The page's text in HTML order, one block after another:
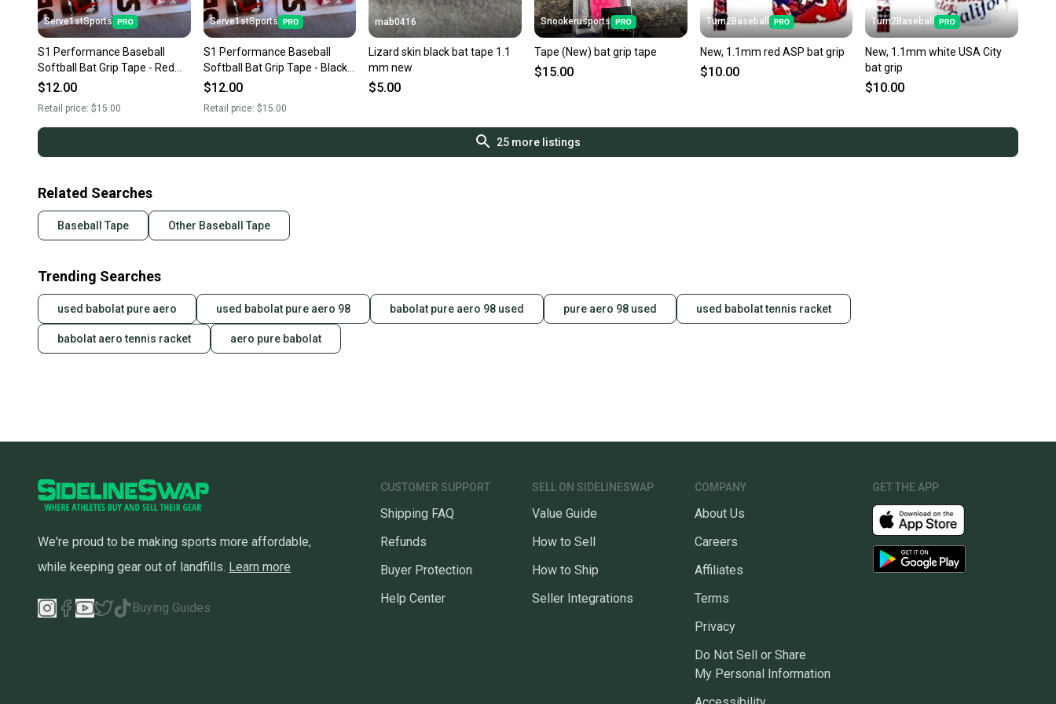
Serve1stSports
S1 Performance Baseball
Softball Bat Grip Tape - Red
Camo
$12.00
Retail price: $15.00
Serve1stSports
S1 Performance Baseball
Softball Bat Grip Tape - Black
Camo
$12.00
Retail price: $15.00
mab0416
Lizard skin black bat tape 1.1
mm new
$5.00
Snookerusports
Tape (New) bat grip tape
$15.00
Turn2Baseball
New, 1.1mm red ASP bat grip
$10.00
Turn2Baseball
New, 1.1mm white USA City
bat grip
$10.00
25more listings
Related Searches
Baseball Tape Other Baseball Tape
Trending Searches
used babolat pure aero used babolat pure aero 98 babolat pure aero 98 used pure aero 98 used used babolat tennis racket
babolat aero tennis racket aero pure babolat
We're proud to be making sports more affordable,
while keeping gear out of landfills. Learn more
Buying Guides
CUSTOMER SUPPORT
Shipping FAQ
Refunds
Buyer Protection
Help Center
SELL ON SIDELINESWAP
Value Guide
How to Sell
How to Ship
Seller Integrations
COMPANY
About Us
Careers
Affiliates
Terms
Privacy
Do Not Sell or Share
My Personal Information
GET THE APP